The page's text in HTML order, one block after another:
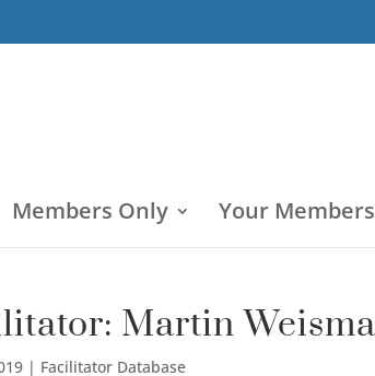
Members Only Your
Martin
| Facilitator Database